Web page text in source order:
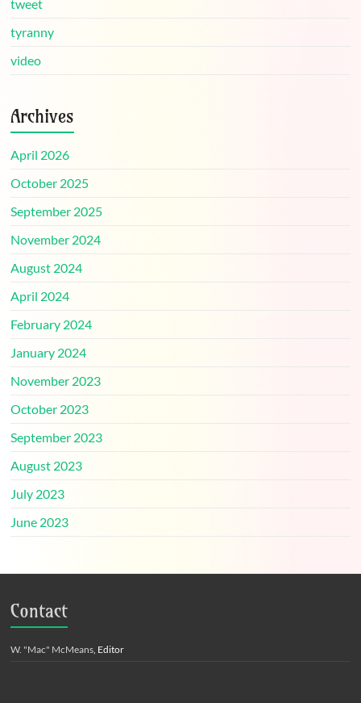
tweet
tyranny
video
Archives
April 2026
October 2025
September 2025
November 2024
August 2024
April 2024
February 2024
January 2024
November 2023
October 2023
September 2023
August 2023
July 2023
June 2023
Contact
W. "Mac" McMeans, Editor